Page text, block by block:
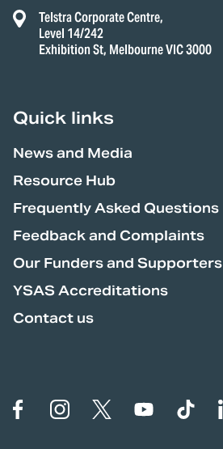
Telstra Corporate Centre,
Level 14/242
Exhibition St, Melbourne VIC 3000
Quick links
News and Media
Resource Hub
Frequently Asked Questions
Feedback and Complaints
Our Funders and Supporters
YSAS Accreditations
Contact us